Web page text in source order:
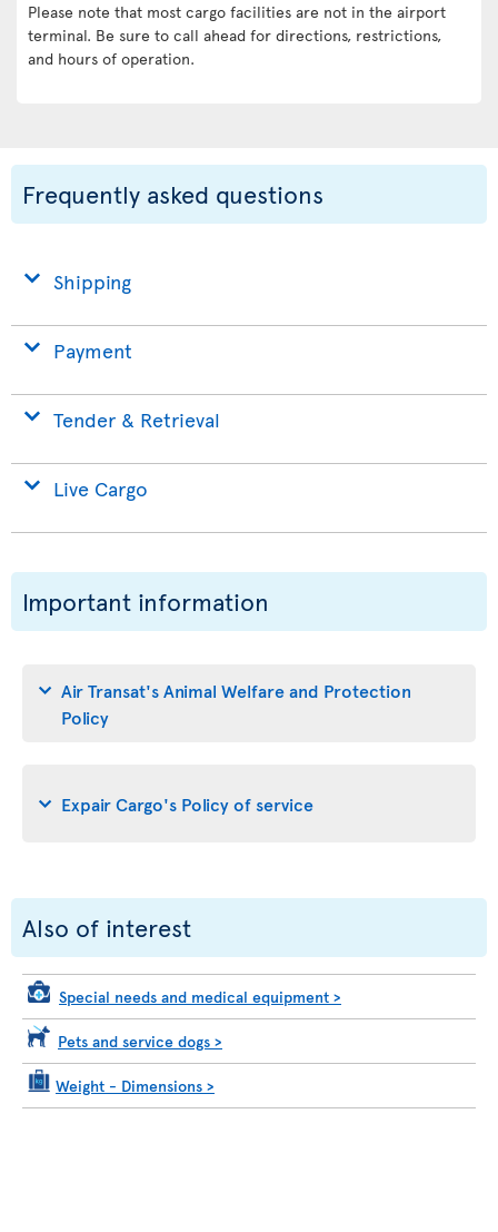
Please note that most cargo facilities are not in the airport
terminal. Be sure to call ahead for directions, restrictions,
and hours of operation.
Frequently asked questions
Shipping
Payment
Tender & Retrieval
Live Cargo
Important information
Air Transat's Animal Welfare and Protection
Policy
Expair Cargo's Policy of service
Also of interest
Special needs and medical equipment >
Pets and service dogs >
Weight - Dimensions >